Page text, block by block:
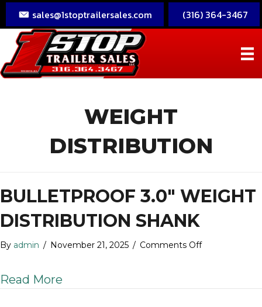
sales@1stoptrailersales.com (316) 364-3467
WEIGHT
DISTRIBUTION
BULLETPROOF 3.0″ WEIGHT
DISTRIBUTION SHANK
By admin / November 21, 2025 / Comments Offon
Distribution
Read More